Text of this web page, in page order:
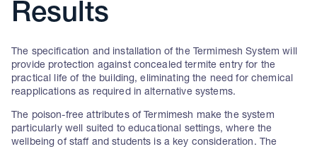
Results
The specification and installation of the Termimesh System will
provide protection against concealed termite entry for the
practical life of the building, eliminating the need for chemical
reapplications as required in alternative systems.
The poison-free attributes of Termimesh make the system
particularly well suited to educational settings, where the
wellbeing of staff and students is a key consideration. The